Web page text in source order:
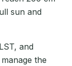
sun and
and
the